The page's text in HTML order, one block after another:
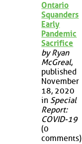
Ontario
Squanders
Early
Pandemic
Sacrifice
by Ryan
McGreal,
published
November
18, 2020
in Special
Report:
COVID-19
(0
comments)